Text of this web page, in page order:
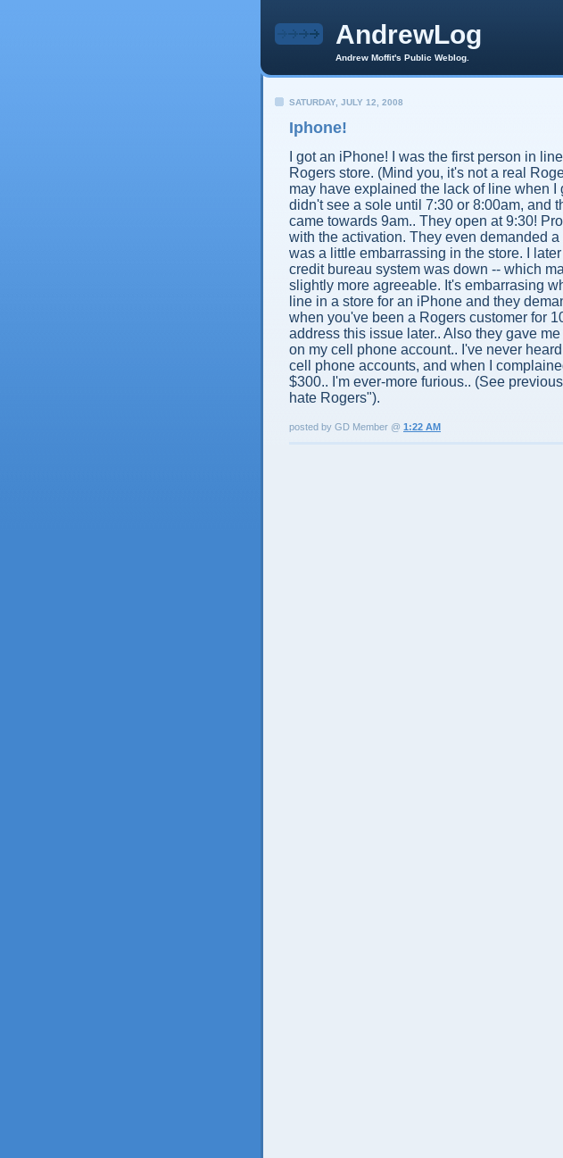
AndrewLog
Andrew Moffit's Public Weblog.
SATURDAY, JULY 12, 2008
Iphone!
I got an iPhone! I was the first person in
Rogers store. (Mind you, it's not a real
may have explained the lack of line when I
didn't see a sole until 7:30 or 8:00am, and
came towards 9am.. They open at 9:30!
with the activation. They even demanded
was a little embarrassing in the store. I
credit bureau system was down -- which
slightly more agreeable. It's embarrasing
line in a store for an iPhone and they
when you've been a Rogers customer for
address this issue later.. Also they gave
on my cell phone account.. I've never
cell phone accounts, and when I
$300.. I'm ever-more furious.. (See
hate Rogers").
posted by GD Member @ 1:22 AM